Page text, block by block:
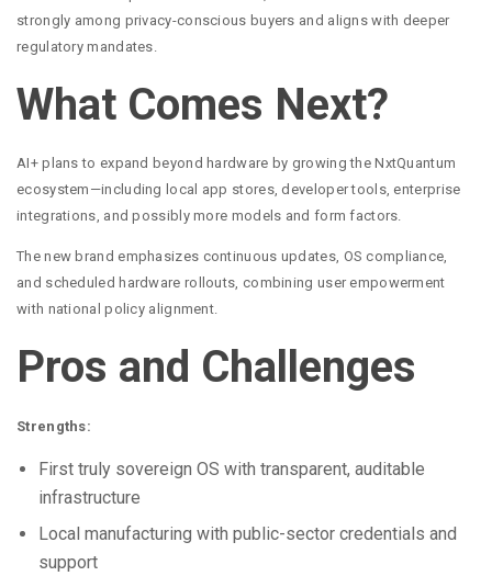
strongly among privacy-conscious buyers and aligns with deeper
regulatory mandates.
What Comes Next?
AI+ plans to expand beyond hardware by growing the NxtQuantum
ecosystem—including local app stores, developer tools, enterprise
integrations, and possibly more models and form factors.
The new brand emphasizes continuous updates, OS compliance,
and scheduled hardware rollouts, combining user empowerment
with national policy alignment.
Pros and Challenges
Strengths:
First truly sovereign OS with transparent, auditable
infrastructure
Local manufacturing with public-sector credentials and
support